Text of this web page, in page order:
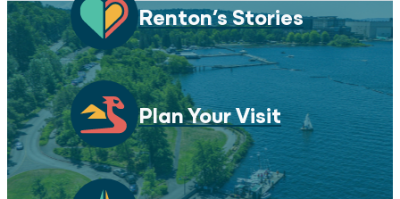
Renton’s Stories
Plan Your Visit